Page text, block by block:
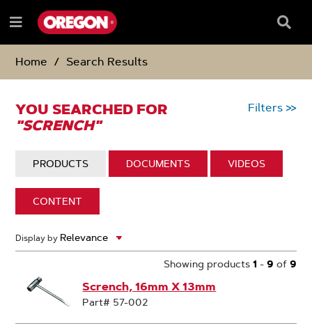
TO
CONTENT
TO
NAVIGATION
MENU
Menu
Box
Home
Search Results
YOU SEARCHED FOR
"SCRENCH"
Filters >>
DISPLAY:
PRODUCTS DISPLAY:
DOCUMENTS DISPLAY:
VIDEOS
DISPLAY:
CONTENT
9
Search
Display by
Showing products 1 - 9 of 9
Scrench, 16mm X 13mm
Part# 57-002